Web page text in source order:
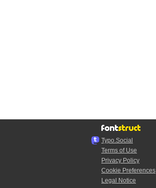
Typo.Social
Terms of Use
Privacy Policy
Cookie Preferences
Legal Notice